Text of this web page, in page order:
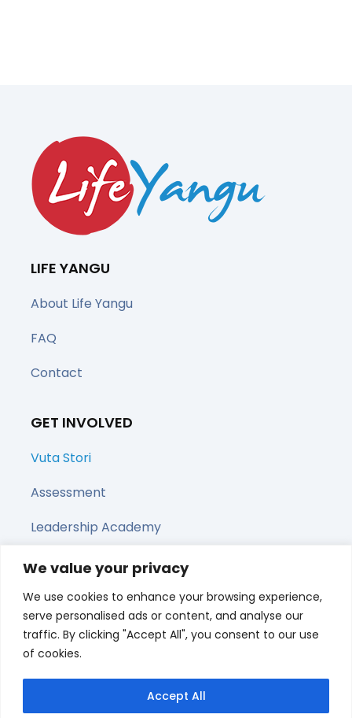
We value your privacy
We use cookies to enhance your browsing experience,
serve personalised ads or content, and analyse our
traffic. By clicking "Accept All", you consent to our use
of cookies.
Accept All
LIFE YANGU
About Life Yangu
FAQ
Contact
GET INVOLVED
Vuta Stori
Assessment
Leadership Academy
Upcoming Webinars
Share this page